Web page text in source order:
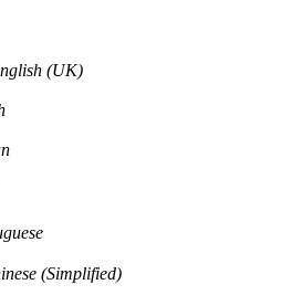
(UK)
(Simplified)